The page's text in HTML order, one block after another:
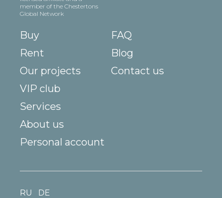
member of the Chestertons
Global Network
Buy
Rent
Our projects
VIP club
Services
About us
FAQ
Blog
Contact us
Personal account
RU DE